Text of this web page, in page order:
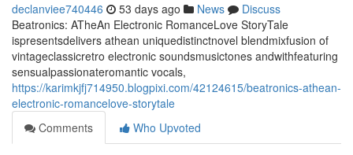
declanviee740446 53 days ago News
Discuss
Beatronics: ATheAn Electronic RomanceLove StoryTale
ispresentsdelivers athean uniquedistinctnovel blendmixfusion of
vintageclassicretro electronic soundsmusictones andwithfeaturing
sensualpassionateromantic vocals,
https://karimkjfj714950.blogpixi.com/42124615/beatronics-athean-
electronic-romancelove-storytale
Comments
Who Upvoted